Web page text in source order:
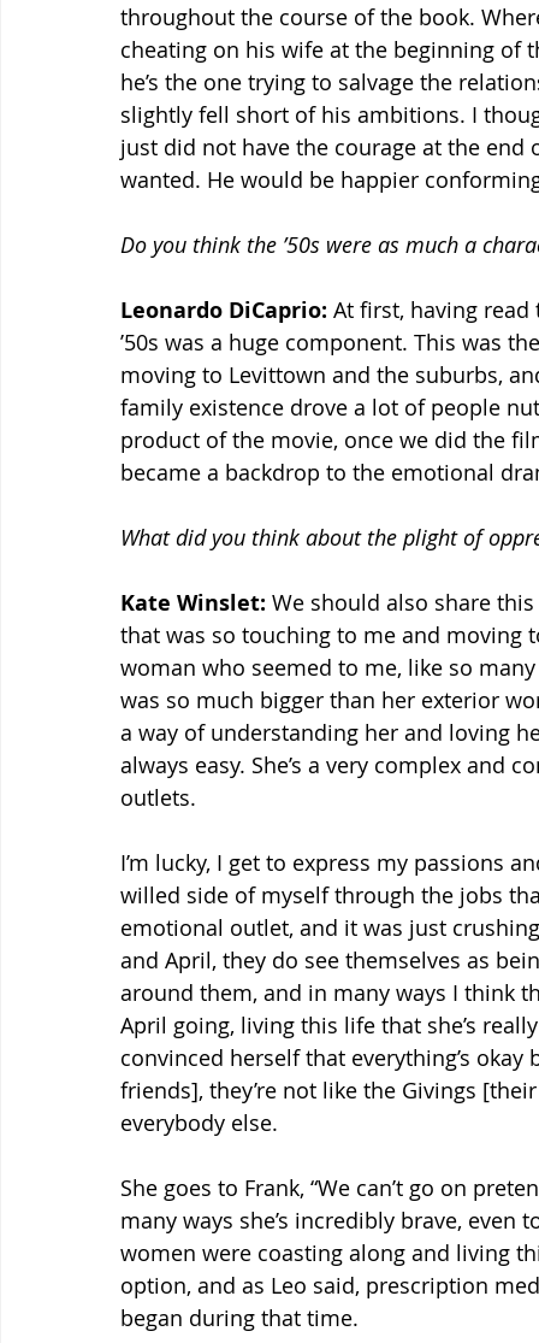
throughout the course of the book.
cheating on his wife at the beginning
he’s the one trying to salvage the
slightly fell short of his ambitions. I
just did not have the courage at the
wanted. He would be happier
Do you think the ’50s were as much a
Leonardo DiCaprio: At first, having
’50s was a huge component. This was
moving to Levittown and the suburbs,
family existence drove a lot of people
product of the movie, once we did the
became a backdrop to the emotional
What did you think about the plight of
Kate Winslet: We should also share
that was so touching to me and moving
woman who seemed to me, like so
was so much bigger than her exterior
a way of understanding her and loving
always easy. She’s a very complex and
outlets.
I’m lucky, I get to express my passions
willed side of myself through the jobs
emotional outlet, and it was just
and April, they do see themselves as
around them, and in many ways I think
April going, living this life that she’s
convinced herself that everything’s
friends], they’re not like the Givings
everybody else.
She goes to Frank, “We can’t go on
many ways she’s incredibly brave,
women were coasting along and living
option, and as Leo said, prescription
began during that time.